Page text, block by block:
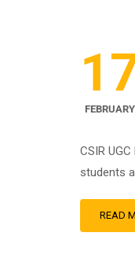
FEBRUARY
CSIR
students
READ